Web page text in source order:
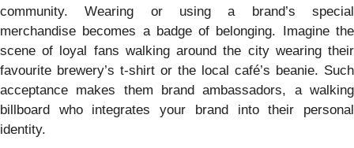
community. Wearing or using a brand’s special
merchandise becomes a badge of belonging. Imagine the
scene of loyal fans walking around the city wearing their
favourite brewery’s t-shirt or the local café’s beanie. Such
acceptance makes them brand ambassadors, a walking
billboard who integrates your brand into their personal
identity.